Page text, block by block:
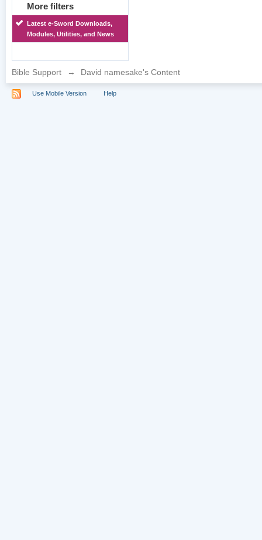
More filters
Latest e-Sword Downloads,
Modules, Utilities, and News
Bible Support → David namesake's Content
Use Mobile Version Help